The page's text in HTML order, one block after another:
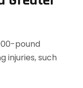
pound
injuries, such